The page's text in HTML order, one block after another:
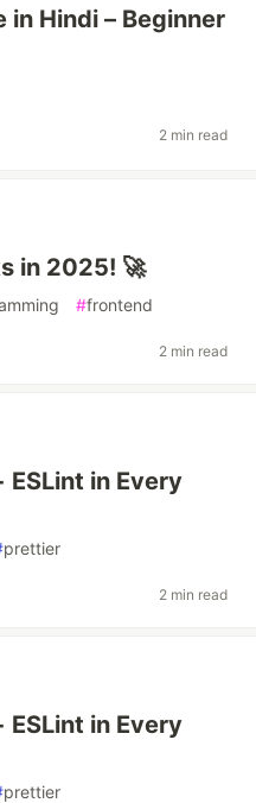
in Hindi – Beginner
2 min read
in 2025! 🚀
#frontend
2 min read
in Every
prettier
2 min read
in Every
prettier